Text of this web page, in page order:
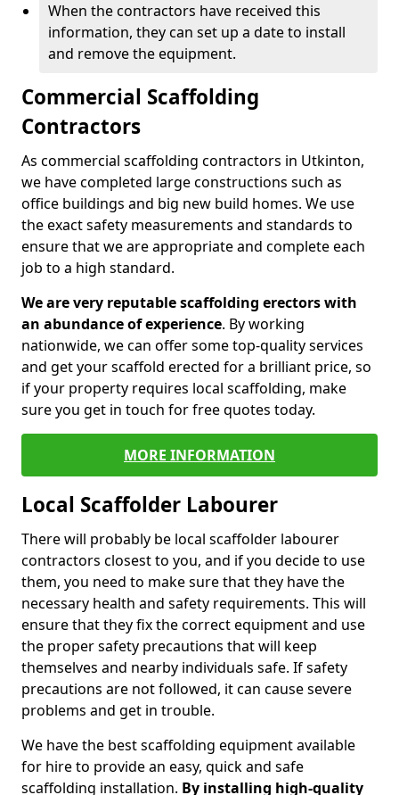
When the contractors have received this
information, they can set up a date to install
and remove the equipment.
Commercial Scaffolding
Contractors
As commercial scaffolding contractors in Utkinton,
we have completed large constructions such as
office buildings and big new build homes. We use
the exact safety measurements and standards to
ensure that we are appropriate and complete each
job to a high standard.
We are very reputable scaffolding erectors with
an abundance of experience. By working
nationwide, we can offer some top-quality services
and get your scaffold erected for a brilliant price, so
if your property requires local scaffolding, make
sure you get in touch for free quotes today.
MORE INFORMATION
Local Scaffolder Labourer
There will probably be local scaffolder labourer
contractors closest to you, and if you decide to use
them, you need to make sure that they have the
necessary health and safety requirements. This will
ensure that they fix the correct equipment and use
the proper safety precautions that will keep
themselves and nearby individuals safe. If safety
precautions are not followed, it can cause severe
problems and get in trouble.
We have the best scaffolding equipment available
for hire to provide an easy, quick and safe
scaffolding installation. By installing high-quality